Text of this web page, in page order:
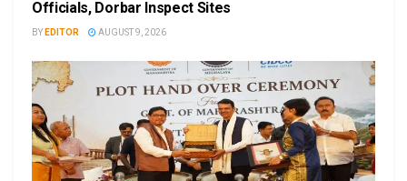
Officials, Dorbar Inspect Sites
BY EDITOR AUGUST 9, 2026